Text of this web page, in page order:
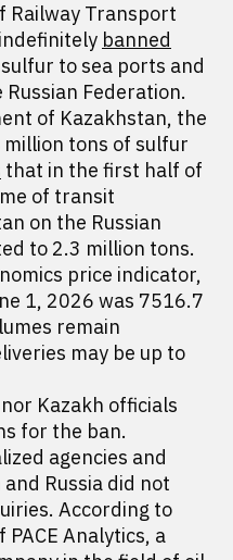
Railway Transport
banned
to sea ports and
Federation.
of Kazakhstan, the
million tons of sulfur
that in the first half of
of transit
on the Russian
to 2.3 million tons.
price indicator,
1, 2026 was 7516.7
remain
may be up to
Kazakh officials
for the ban.
agencies and
Russia did not
According to
Analytics, a